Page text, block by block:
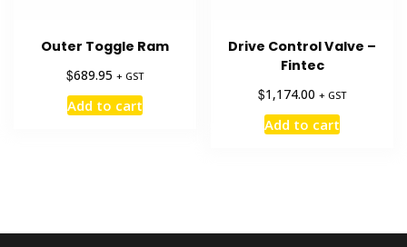
Outer Toggle Ram
$689.95 + GST
Add to cart
Drive Control Valve –
Fintec
$1,174.00 + GST
Add to cart